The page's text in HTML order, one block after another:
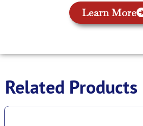
Learn More
Related Products